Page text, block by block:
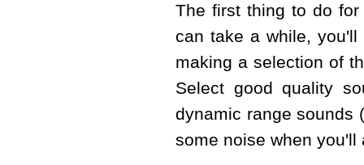
The first thing to do
can take a while,
making a selection of
Select good quality
dynamic range sounds
some noise when you'll